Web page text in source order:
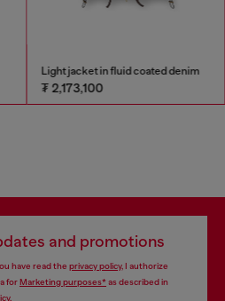
Light jacket in fluid coated denim
₮ 2,173,100
and promotions
have read the privacy policy, I authorize
forMarketing purposes*as described in
.